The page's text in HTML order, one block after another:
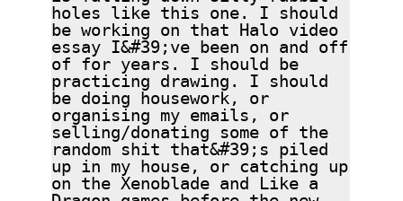
holes like this one. I should
be working on that Halo video
essay I&#39;ve been on and off
of for years. I should be
practicing drawing. I should
be doing housework, or
organising my emails, or
selling/donating some of the
random shit that&#39;s piled
up in my house, or catching up
on the Xenoblade and Like a
Dragon games before the new